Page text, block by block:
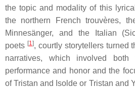
the topic and modality of this
the northern Frenchtrouvères,
Minnesänger, and the Italian
poets [1], courtly storytellers turned
narratives, which involved
performance and honor and the
ofTristan and Isolde or Tristan and